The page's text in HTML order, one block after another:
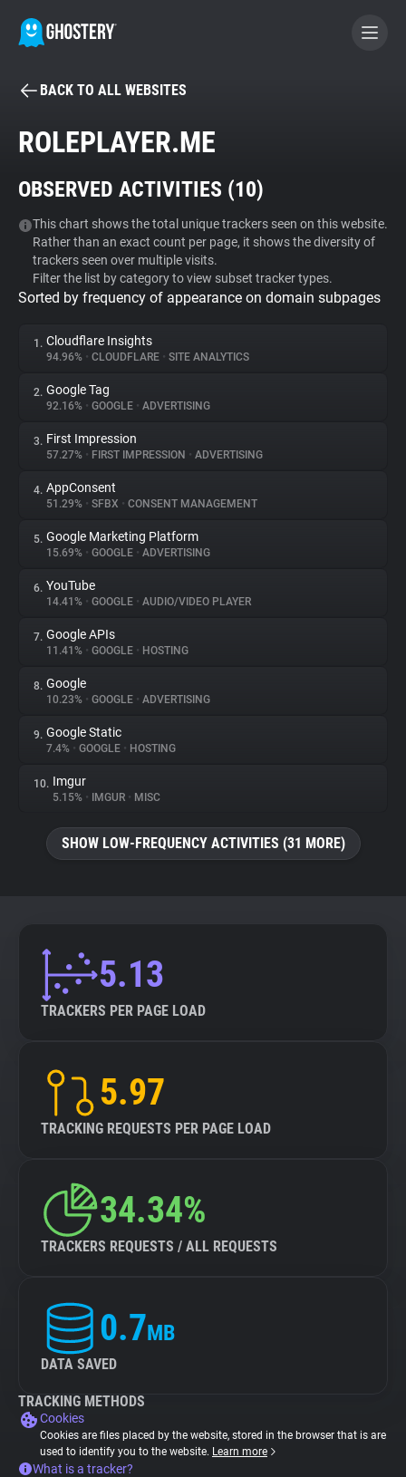
BECOME A CONTRIBUTOR
Tracker & Ad Blocker
WhoTracks.Me
Privacy Digest
About
Trackers
Websites
Explorer
Tracking Reach
BACK TO ALL WEBSITES
ROLEPLAYER.ME
OBSERVED ACTIVITIES (10)
This chart shows the total unique trackers seen on this website.
Rather than an exact count per page, it shows the diversity of
trackers seen over multiple visits.
Filter the list by category to view subset tracker types.
Sorted by frequency of appearance on domain subpages
1. Cloudflare Insights
94.96% • CLOUDFLARE • SITE ANALYTICS
2. Google Tag
92.16% • GOOGLE • ADVERTISING
3. First Impression
57.27% • FIRST IMPRESSION • ADVERTISING
4. AppConsent
51.29% • SFBX • CONSENT MANAGEMENT
5. Google Marketing Platform
15.69% • GOOGLE • ADVERTISING
6. YouTube
14.41% • GOOGLE • AUDIO/VIDEO PLAYER
7. Google APIs
11.41% • GOOGLE • HOSTING
8. Google
10.23% • GOOGLE • ADVERTISING
9. Google Static
7.4% • GOOGLE • HOSTING
10. Imgur
5.15% • IMGUR • MISC
SHOW LOW-FREQUENCY ACTIVITIES (31 MORE)
5.13
TRACKERS PER PAGE LOAD
5.97
TRACKING REQUESTS PER PAGE LOAD
34.34%
TRACKERS REQUESTS / ALL REQUESTS
0.7MB
DATA SAVED
TRACKING METHODS
Cookies
Cookies are files placed by the website, stored in the browser that is are
used to identify you to the website. Learn more
What is a tracker?